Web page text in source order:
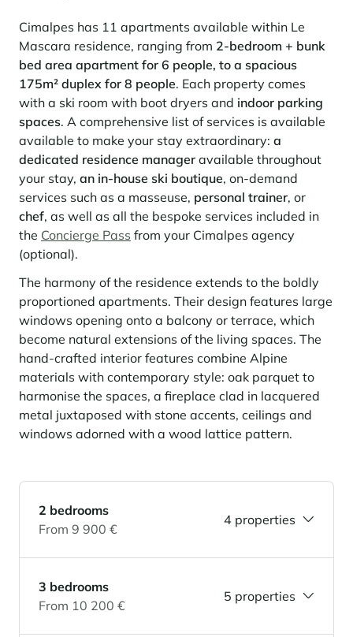
Your stay in the heart of the resort
Our selection to help you make the most of the
entertainment and facilities
Learn more
Panorama 2026
Summer, the new season of well-being in the mountains
The mountains are increasingly asserting themselves as a vibrant
summer destination, with growing visitor numbers, a longer season, a
more diverse clientele and significant growth in non-skiing activities.
Stays inspirations
you skip groomed runs for wide-open, untouched slopes? Then you’re
likely drawn to the call of the backcountry. Discover our selection of
legendary freeride zones — places where powder is earned,
Cimalpes has 11 apartments available within Le
Mascara residence, ranging from 2-bedroom + bunk
bed area apartment for 6 people, to a spacious
175m² duplex for 8 people. Each property comes
with a ski room with boot dryers and indoor parking
spaces. A comprehensive list of services is available
available to make your stay extraordinary: a
dedicated residence manager available throughout
your stay, an in-house ski boutique, on-demand
services such as a masseuse, personal trainer, or
chef, as well as all the bespoke services included in
the Concierge Pass from your Cimalpes agency
(optional).
The harmony of the residence extends to the boldly
proportioned apartments. Their design features large
windows opening onto a balcony or terrace, which
become natural extensions of the living spaces. The
hand-crafted interior features combine Alpine
materials with contemporary style: oak parquet to
harmonise the spaces, a fireplace clad in lacquered
metal juxtaposed with stone accents, ceilings and
windows adorned with a wood lattice pattern.
2 bedrooms
From 9 900 €
4 properties
3 bedrooms
From 10 200 €
5 properties